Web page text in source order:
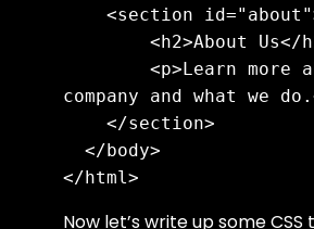
    <section id="about">
        <h2>About Us</h2>
        <p>Learn more about our
company and what we
    </section>
  </body>
</html>
Now let’s write up some CSS